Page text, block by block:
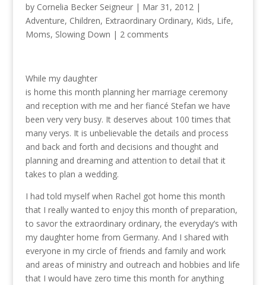
by Cornelia Becker Seigneur| Mar 31, 2012 |
Adventure, Children, Extraordinary Ordinary, Kids, Life,
Moms, Slowing Down | 2 comments
While my daughter
is home this month planning her marriage ceremony
and reception with me and her fiancé Stefan we have
been very very busy. It deserves about 100 times that
many verys. It is unbelievable the details and process
and back and forth and decisions and thought and
planning and dreaming and attention to detail that it
takes to plan a wedding.
I had told myself when Rachel got home this month
that I really wanted to enjoy this month of preparation,
to savor the extraordinary ordinary, the everyday’s with
my daughter home from Germany. And I shared with
everyone in my circle of friends and family and work
and areas of ministry and outreach and hobbies and life
that I would have zero time this month for anything